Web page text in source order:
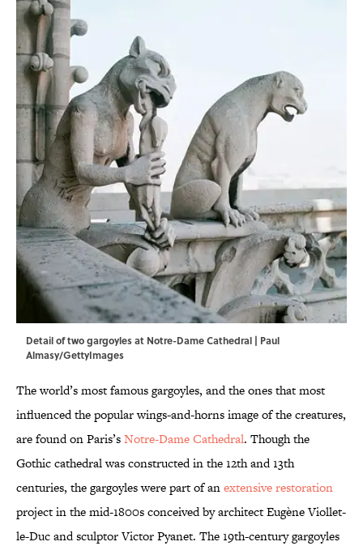
Detail of two gargoyles at Notre-Dame Cathedral | Paul
Almasy/GettyImages
The world’s most famous gargoyles, and the ones that most
influenced the popular wings-and-horns image of the creatures,
are found on Paris’sNotre-Dame Cathedral. Though the
Gothic cathedral was constructed in the 12th and 13th
centuries, the gargoyles were part of anextensive restoration
project in the mid-1800s conceived by architect Eugène Viollet-
le-Duc and sculptor Victor Pyanet. The 19th-century gargoyles